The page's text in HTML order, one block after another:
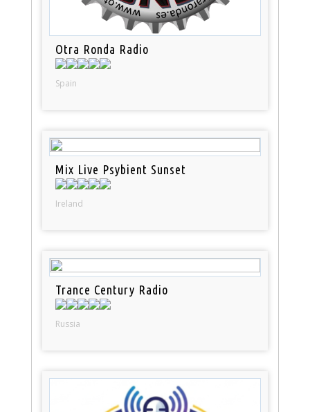
Otra Ronda Radio
Spain
Mix Live Psybient Sunset
Ireland
Trance Century Radio
Russia